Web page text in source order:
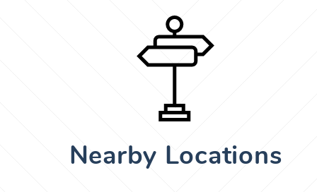
Nearby Locations